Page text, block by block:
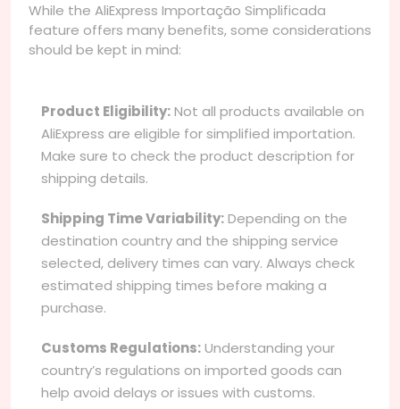
While the AliExpress Importação Simplificada
feature offers many benefits, some considerations
should be kept in mind:
Product Eligibility:Not all products available on
AliExpress are eligible for simplified importation.
Make sure to check the product description for
shipping details.
Shipping Time Variability:Depending on the
destination country and the shipping service
selected, delivery times can vary. Always check
estimated shipping times before making a
purchase.
Customs Regulations:Understanding your
country’s regulations on imported goods can
help avoid delays or issues with customs.